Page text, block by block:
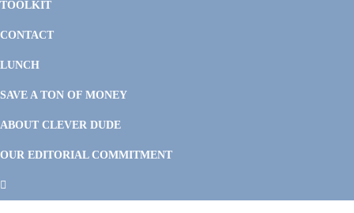
TOOLKIT
CONTACT
LUNCH
SAVE A TON OF MONEY
ABOUT CLEVER DUDE
OUR EDITORIAL COMMITMENT